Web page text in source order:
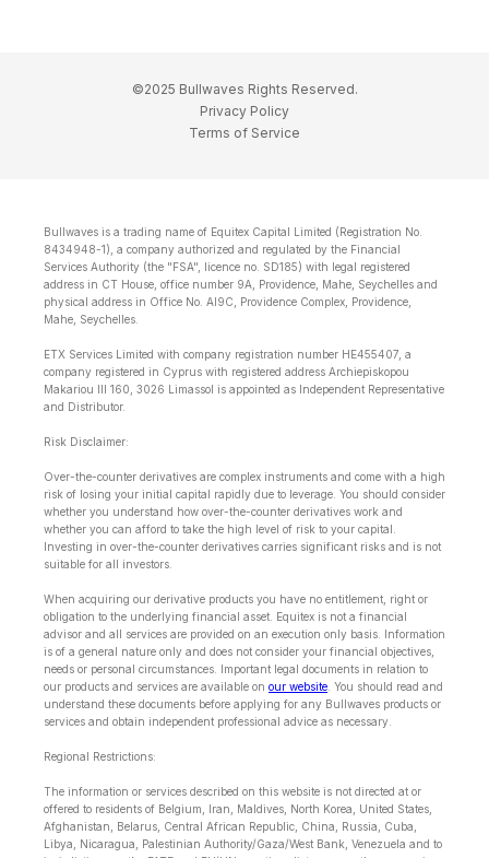
©2025 Bullwaves Rights Reserved.
Privacy Policy
Terms of Service
Bullwaves is a trading name of Equitex Capital Limited (Registration No.
8434948-1), a company authorized and regulated by the Financial
Services Authority (the "FSA", licence no. SD185) with legal registered
address in CT House, office number 9A, Providence, Mahe, Seychelles and
physical address in Office No. Al9C, Providence Complex, Providence,
Mahe, Seychelles.
ETX Services Limited with company registration number HE455407, a
company registered in Cyprus with registered address Archiepiskopou
Makariou lll 160, 3026 Limassol is appointed as Independent Representative
and Distributor.
Risk Disclaimer:
Over-the-counter derivatives are complex instruments and come with a high
risk of losing your initial capital rapidly due to leverage. You should consider
whether you understand how over-the-counter derivatives work and
whether you can afford to take the high level of risk to your capital.
Investing in over-the-counter derivatives carries significant risks and is not
suitable for all investors.
When acquiring our derivative products you have no entitlement, right or
obligation to the underlying financial asset. Equitex is not a financial
advisor and all services are provided on an execution only basis. Information
is of a general nature only and does not consider your financial objectives,
needs or personal circumstances. Important legal documents in relation to
our products and services are available on our website . You should read and
understand these documents before applying for any Bullwaves products or
services and obtain independent professional advice as necessary.
Regional Restrictions:
The information or services described on this website is not directed at or
offered to residents of Belgium, Iran, Maldives, North Korea, United States,
Afghanistan, Belarus, Central African Republic, China, Russia, Cuba,
Libya, Nicaragua, Palestinian Authority/Gaza/West Bank, Venezuela and to